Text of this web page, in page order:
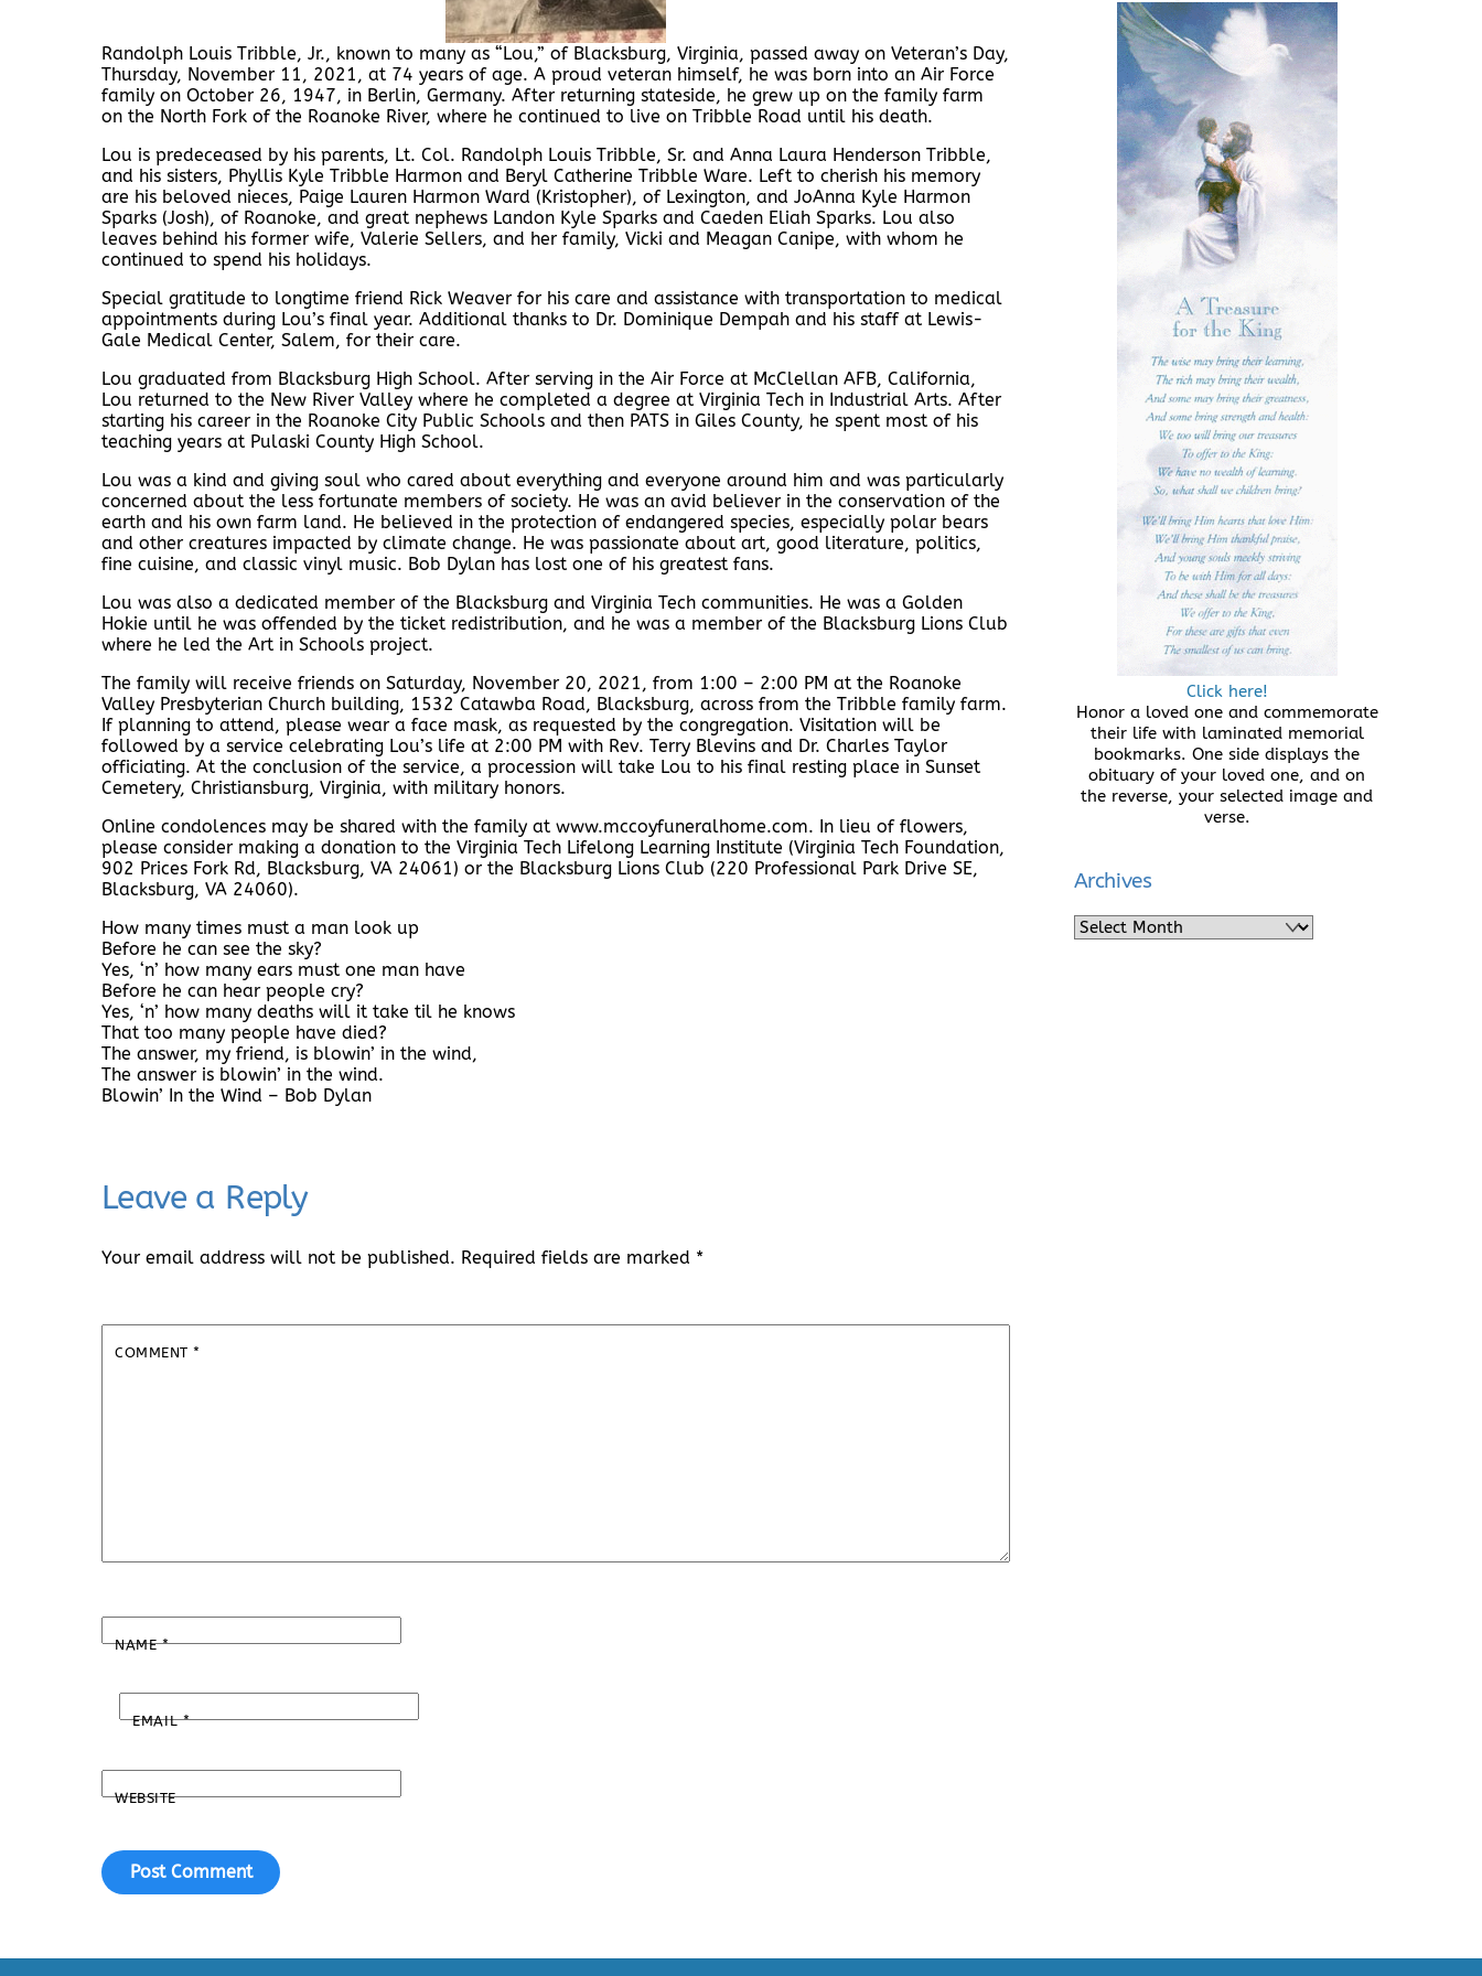
Randolph Louis Tribble, Jr., known to many as “Lou,” of Blacksburg, Virginia, passed away on Veteran’s Day,
Thursday, November 11, 2021, at 74 years of age. A proud veteran himself, he was born into an Air Force
family on October 26, 1947, in Berlin, Germany. After returning stateside, he grew up on the family farm
on the North Fork of the Roanoke River, where he continued to live on Tribble Road until his death.
Lou is predeceased by his parents, Lt. Col. Randolph Louis Tribble, Sr. and Anna Laura Henderson Tribble,
and his sisters, Phyllis Kyle Tribble Harmon and Beryl Catherine Tribble Ware. Left to cherish his memory
are his beloved nieces, Paige Lauren Harmon Ward (Kristopher), of Lexington, and JoAnna Kyle Harmon
Sparks (Josh), of Roanoke, and great nephews Landon Kyle Sparks and Caeden Eliah Sparks. Lou also
leaves behind his former wife, Valerie Sellers, and her family, Vicki and Meagan Canipe, with whom he
continued to spend his holidays.
Special gratitude to longtime friend Rick Weaver for his care and assistance with transportation to medical
appointments during Lou’s final year. Additional thanks to Dr. Dominique Dempah and his staff at Lewis-
Gale Medical Center, Salem, for their care.
Lou graduated from Blacksburg High School. After serving in the Air Force at McClellan AFB, California,
Lou returned to the New River Valley where he completed a degree at Virginia Tech in Industrial Arts. After
starting his career in the Roanoke City Public Schools and then PATS in Giles County, he spent most of his
teaching years at Pulaski County High School.
Lou was a kind and giving soul who cared about everything and everyone around him and was particularly
concerned about the less fortunate members of society. He was an avid believer in the conservation of the
earth and his own farm land. He believed in the protection of endangered species, especially polar bears
and other creatures impacted by climate change. He was passionate about art, good literature, politics,
fine cuisine, and classic vinyl music. Bob Dylan has lost one of his greatest fans.
Lou was also a dedicated member of the Blacksburg and Virginia Tech communities. He was a Golden
Hokie until he was offended by the ticket redistribution, and he was a member of the Blacksburg Lions Club
where he led the Art in Schools project.
The family will receive friends on Saturday, November 20, 2021, from 1:00 – 2:00 PM at the Roanoke
Valley Presbyterian Church building, 1532 Catawba Road, Blacksburg, across from the Tribble family farm.
If planning to attend, please wear a face mask, as requested by the congregation. Visitation will be
followed by a service celebrating Lou’s life at 2:00 PM with Rev. Terry Blevins and Dr. Charles Taylor
officiating. At the conclusion of the service, a procession will take Lou to his final resting place in Sunset
Cemetery, Christiansburg, Virginia, with military honors.
Online condolences may be shared with the family at www.mccoyfuneralhome.com. In lieu of flowers,
please consider making a donation to the Virginia Tech Lifelong Learning Institute (Virginia Tech Foundation,
902 Prices Fork Rd, Blacksburg, VA 24061) or the Blacksburg Lions Club (220 Professional Park Drive SE,
Blacksburg, VA 24060).
How many times must a man look up
Before he can see the sky?
Yes, ‘n’ how many ears must one man have
Before he can hear people cry?
Yes, ‘n’ how many deaths will it take til he knows
That too many people have died?
The answer, my friend, is blowin’ in the wind,
The answer is blowin’ in the wind.
Blowin’ In the Wind – Bob Dylan
Leave a Reply
Your email address will not be published. Required fields are marked *
COMMENT*
NAME*
EMAIL*
WEBSITE
Click here!
Honor a loved one and commemorate
their life with laminated memorial
bookmarks. One side displays the
obituary of your loved one, and on
the reverse, your selected image and
verse.
Archives
Archives